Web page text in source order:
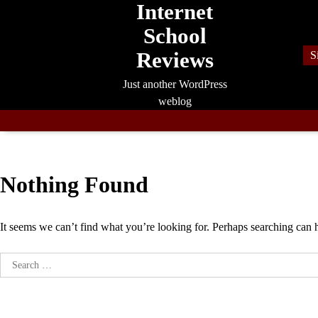
Internet
School
Reviews
Just another WordPress
weblog
Nothing Found
It seems we can’t find what you’re looking for. Perhaps searching can
Search
for: